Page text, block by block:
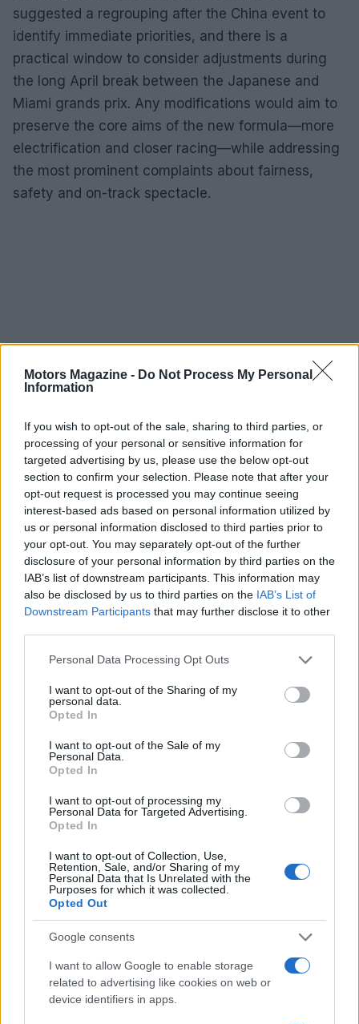
Motors Magazine - Do Not Process My Personal
Information
If you wish to opt-out of the sale, sharing to third parties, or
processing of your personal or sensitive information for
targeted advertising by us, please use the below opt-out
section to confirm your selection. Please note that after your
opt-out request is processed you may continue seeing
interest-based ads based on personal information utilized by
us or personal information disclosed to third parties prior to
your opt-out. You may separately opt-out of the further
disclosure of your personal information by third parties on the
IAB’s list of downstream participants. This information may
also be disclosed by us to third parties on the IAB’s List of
Downstream Participants that may further disclose it to other
Please note that this website/app uses one or more Google
not limited to your visit or usage behaviour. You may click to
grant or deny consent to Google and its third-party tags to
use your data for below specified purposes in below Google
consent section.
Personal Data Processing Opt Outs
I want to opt-out of the Sharing of my
personal data.
Opted In
I want to opt-out of the Sale of my
Personal Data.
Opted In
I want to opt-out of processing my
Personal Data for Targeted Advertising.
Opted In
I want to opt-out of Collection, Use,
Retention, Sale, and/or Sharing of my
Personal Data that Is Unrelated with the
Purposes for which it was collected.
Opted Out
Google consents
I want to allow Google to enable storage
related to advertising like cookies on web or
device identifiers in apps.
suggested a regrouping after the China event to
identify immediate priorities, and there is a
practical window to consider adjustments during
the long April break between the Japanese and
Miami grands prix. Any modifications would aim to
preserve the core aims of the new formula—more
electrification and closer racing—while addressing
the most prominent complaints about fairness,
safety and on-track spectacle.
In the end, Wheatley’s message is cautiously
optimistic: the regulations are challenging but not
immutable, and honest feedback from drivers—
whether it comes from a four-time world champion
or from team engineers—can help refine the
package. The coming weeks and technical
meetings will determine whether the sport can
reconcile ambitious engineering goals with the kind
drivers engaged.
AUTHOR